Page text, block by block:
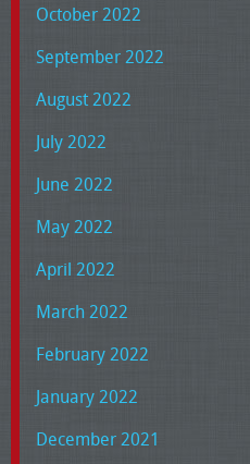
October 2022
September 2022
August 2022
July 2022
June 2022
May 2022
April 2022
March 2022
February 2022
January 2022
December 2021